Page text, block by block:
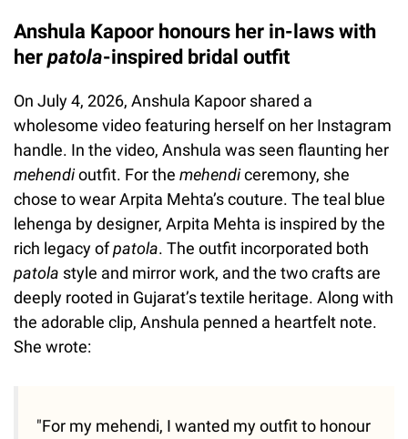
Anshula Kapoor honours her in-laws with
her patola-inspired bridal outfit
On July 4, 2026, Anshula Kapoor shared a
wholesome video featuring herself on her Instagram
handle. In the video, Anshula was seen flaunting her
mehendioutfit. For the mehendiceremony, she
chose to wear Arpita Mehta’s couture. The teal blue
lehenga by designer, Arpita Mehta is inspired by the
rich legacy ofpatola. The outfit incorporated both
patola style and mirror work, and the two crafts are
deeply rooted in Gujarat’s textile heritage. Along with
the adorable clip, Anshula penned a heartfelt note.
She wrote:
"For my mehendi, I wanted my outfit to honour